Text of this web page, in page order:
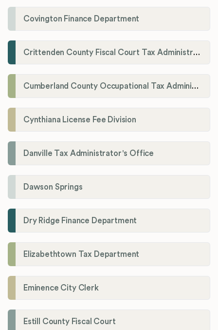
Covington Finance Department
Crittenden County Fiscal Court Tax Administration Office
Cumberland County Occupational Tax Administrator
Cynthiana License Fee Division
Danville Tax Administrator's Office
Dawson Springs
Dry Ridge Finance Department
Elizabethtown Tax Department
Eminence City Clerk
Estill County Fiscal Court